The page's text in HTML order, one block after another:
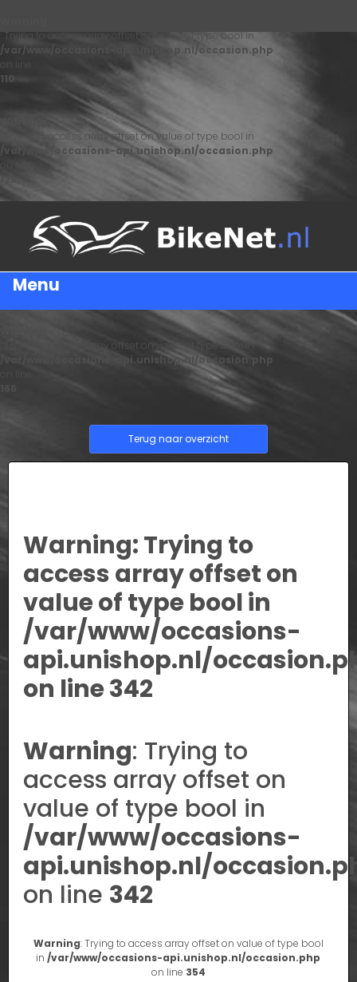
: Trying to access array offset on value of type bool in
/var/www/occasions-api.unishop.nl/occasion.php
on line
110
: Trying to access array offset on value of type bool in
/var/www/occasions-api.unishop.nl/occasion.php
Menu
: Trying to access array offset on value of type bool in
/var/www/occasions-api.unishop.nl/occasion.php
Terug naar overzicht
Warning: Trying to
access array offset on
value of type bool in
/var/www/occasions-
api.unishop.nl/
on line342
Warning: Trying to
access array offset on
value of type bool in
/var/www/occasions-
api.unishop.nl/
on line 342
Warning: Trying to access array offset on value of type bool
in/var/www/occasions-api.unishop.nl/occasion.php
on line 354